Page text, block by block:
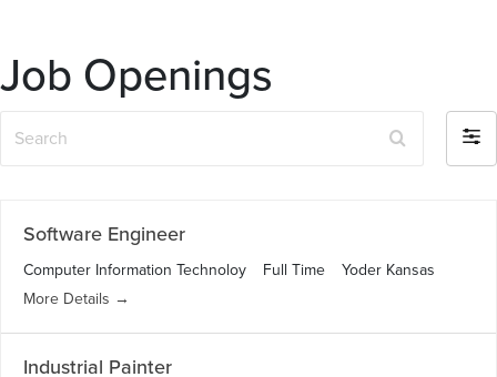
Job Openings
F
i
Software Engineer
Computer Information Technoloy Full Time
Yoder Kansas
More Details
Industrial Painter